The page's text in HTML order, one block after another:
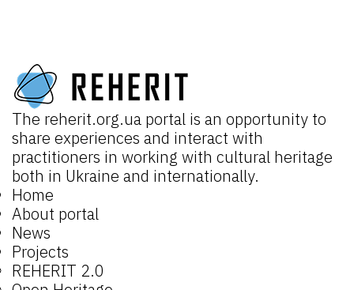
The reherit.org.ua portal is an opportunity to
share experiences and interact with
practitioners in working with cultural heritage
both in Ukraine and internationally.
Home
About portal
News
Projects
REHERIT 2.0